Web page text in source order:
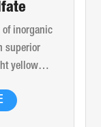
of inorganic
superior
yellow
aqueous